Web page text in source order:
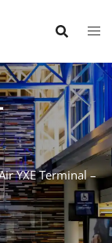
YXE Terminal –